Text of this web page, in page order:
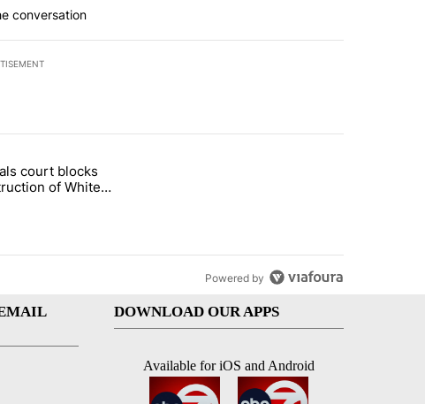
conversation
last 7 days.
target birthright citizenship" with 60 comments.
titled "Appeals court blocks construction of White House ballroom" with
court blocks
of White
ballroom
Powered by
DOWNLOAD OUR APPS
Available for iOS and Android